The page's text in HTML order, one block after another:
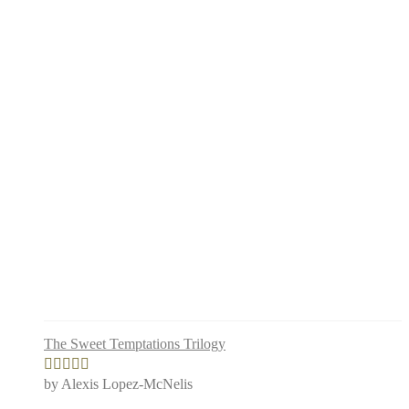
The Sweet Temptations Trilogy
Rated5out
by Alexis Lopez-McNelis